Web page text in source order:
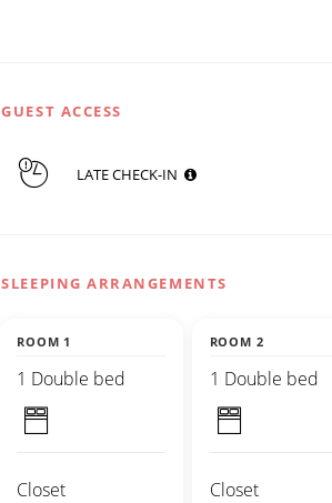
GUEST ACCESS
LATE CHECK-IN
SLEEPING ARRANGEMENTS
ROOM 1
1 Double bed
Closet
ROOM 2
1 Double bed
Closet